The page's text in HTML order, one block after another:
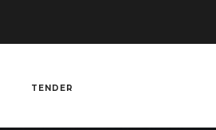
TENDER